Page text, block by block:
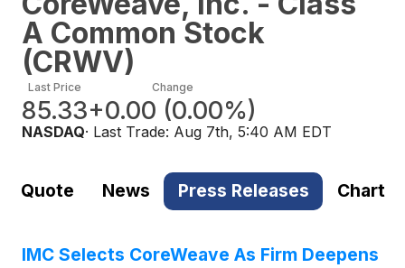
A Common Stock
(CRWV)
Last Price
85.33
Change
+0.00 (0.00%)
NASDAQ· Last Trade: Aug 7th, 5:40 AM EDT
Quote News Press Releases Chart
IMC Selects CoreWeave As Firm Deepens